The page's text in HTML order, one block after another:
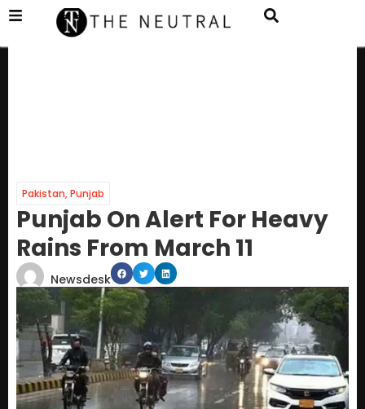
Pakistan,Punjab
Punjab On Alert For Heavy
Rains From March 11
Newsdesk